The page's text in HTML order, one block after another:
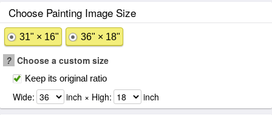
Choose Painting Image Size
31" × 16" 36" × 18"
? Choose a custom size
Keep its original ratio
Wide: inch × High: inch